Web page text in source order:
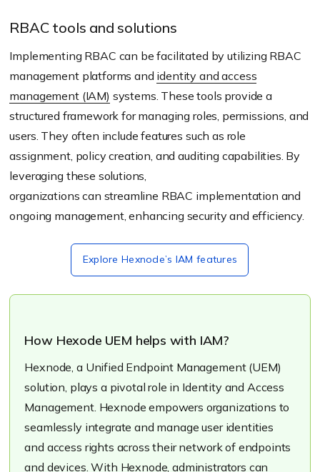
RBAC tools and solutions
Implementing RBAC can be facilitated by utilizing RBAC
management platforms and identity and access
management (IAM) systems. These tools provide a
structured framework for managing roles, permissions, and
users. They often include features such as role
assignment, policy creation, and auditing capabilities. By
leveraging these solutions,
organizations can streamline RBAC implementation and
ongoing management, enhancing security and efficiency.
Explore Hexnode’s IAM features
How Hexode UEM helps with IAM?
Hexnode, a Unified Endpoint Management (UEM)
solution, plays a pivotal role in Identity and Access
Management. Hexnode empowers organizations to
seamlessly integrate and manage user identities
and access rights across their network of endpoints
and devices. With Hexnode, administrators can